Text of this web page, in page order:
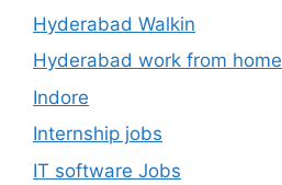
Hyderabad Walkin
Hyderabad work from home
Indore
Internship jobs
IT software Jobs